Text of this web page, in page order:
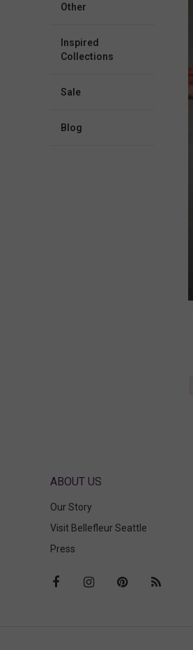
Other
Collections
Sale
blog
ABOUT US
Our Story
Visit Bellefleur Seattle
Press